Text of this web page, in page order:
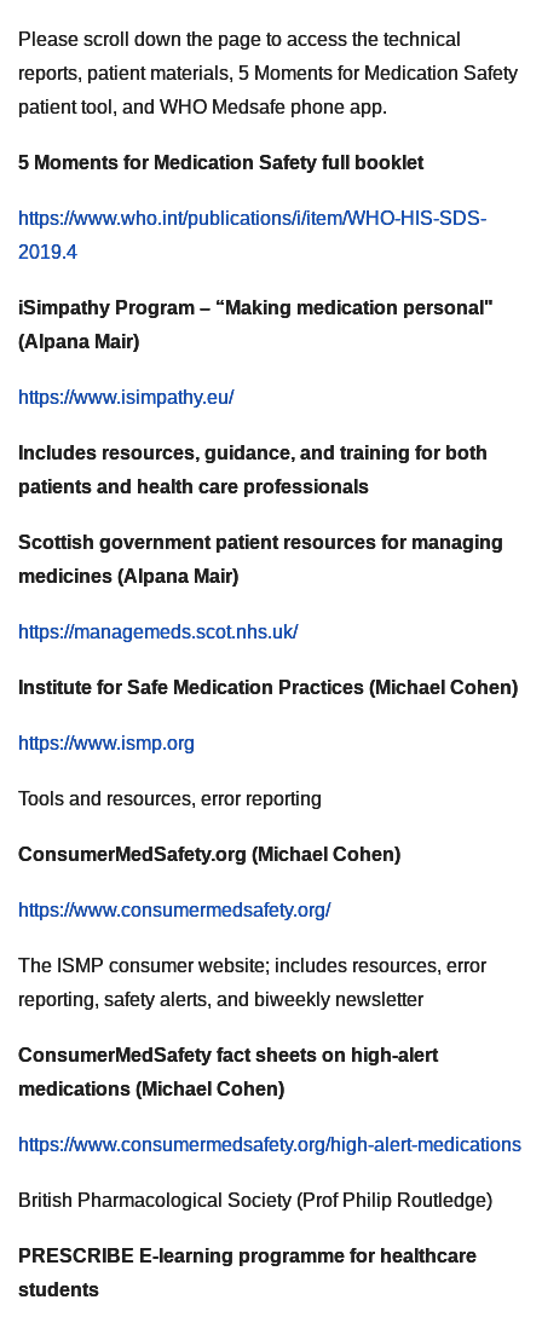
Please scroll down the page to access the technical
reports, patient materials, 5 Moments for Medication Safety
patient tool, and WHO Medsafe phone app.
5 Moments for Medication Safety full booklet
https://www.who.int/publications/i/item/WHO-HIS-SDS-
2019.4
iSimpathy Program – “Making medication personal"
(Alpana Mair)
https://www.isimpathy.eu/
Includes resources, guidance, and training for both
patients and health care professionals
Scottish government patient resources for managing
medicines (Alpana Mair)
https://managemeds.scot.nhs.uk/
Institute for Safe Medication Practices (Michael Cohen)
https://www.ismp.org
Tools and resources, error reporting
ConsumerMedSafety.org (Michael Cohen)
https://www.consumermedsafety.org/
The ISMP consumer website; includes resources, error
reporting, safety alerts, and biweekly newsletter
ConsumerMedSafety fact sheets on high-alert
medications (Michael Cohen)
https://www.consumermedsafety.org/high-alert-medications
British Pharmacological Society (Prof Philip Routledge)
PRESCRIBE E-learning programme for healthcare
students